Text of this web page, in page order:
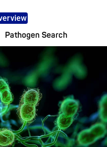
Pathogen Search
Use the dynamic
prevention in your work